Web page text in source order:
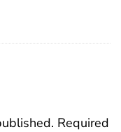
Required